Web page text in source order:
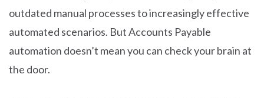
outdated manual processes to increasingly effective
automated scenarios. But Accounts Payable
automation doesn’t mean you can check your brain at
the door.